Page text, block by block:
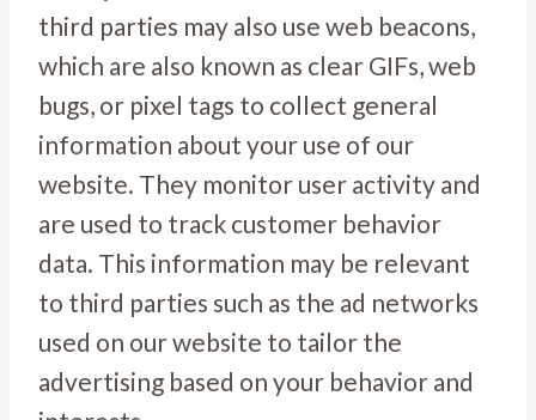
third parties may also use web beacons,
which are also known as clear GIFs, web
bugs, or pixel tags to collect general
information about your use of our
website. They monitor user activity and
are used to track customer behavior
data. This information may be relevant
to third parties such as the ad networks
used on our website to tailor the
advertising based on your behavior and